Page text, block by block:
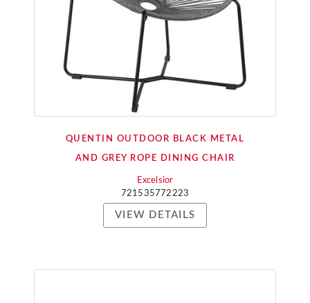
QUENTIN OUTDOOR BLACK METAL
AND GREY ROPE DINING CHAIR
Excelsior
721535772223
VIEW DETAILS